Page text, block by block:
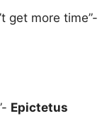
get more time”-
Epictetus